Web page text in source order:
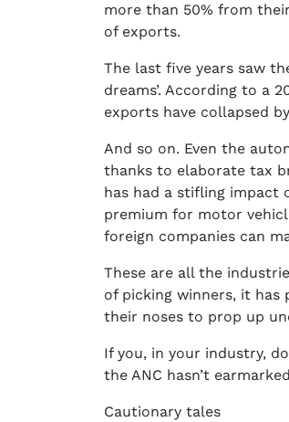
more than 50% from
of exports.
The last five years saw
dreams’. According to a
exports have collapsed
And so on. Even the
thanks to elaborate tax
has had a stifling impact
premium for motor
foreign companies can
These are all the
of picking winners, it has
their noses to prop up
If you, in your industry,
the ANC hasn’t
Cautionary tales